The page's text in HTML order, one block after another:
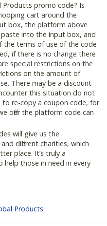
Products promo code? Is
cart around the
box, the platform above
into the input box, and
the terms of use of the code
if there is no change there
special restrictions on the
on the amount of
There may be a discount
this situation do not
re-copy a coupon code, for
offer the platform code can
will give us the
different charities, which
place. It’s truly a
help those in need in every